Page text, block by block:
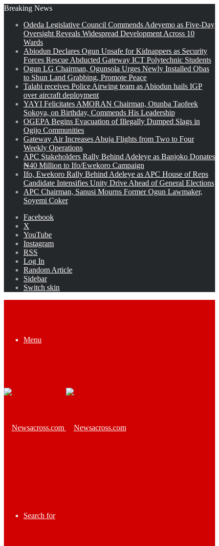
Breaking News
Odeda Legislative Council Commends Adeyemo as Five-Day
Oversight Reveals Widespread Development Across 10
Wards
Abiodun Declares Ogun Unsafe for Kidnappers as Security
Forces Rescue Abducted Gateway ICT Polytechnic Students
Ogun LG Chairman, Ogunsola Urges Newly Installed Obas
to Shun Land Grabbing, Promote Peace
Talabi receives Police Airwing team as Abiodun hails IGP
over aircraft deployment
YAYI Felicitates AMORAN Chairman, Otunba Taofeek
Sokoya, on Birthday, Commends His Leadership
OGEPA Begins Evacuation of Illegally Dumped Slags in
Ogijo Communities
Gateway Air Increases Abuja Flights from Two to Four
Weekly Operations
APC Stakeholders Rally Behind Adeleye as Banjoko Donates
₦40 Million to Ifo/Ewekoro Campaign
Ifo, Ewekoro Rally Behind Adeleye as APC House of Reps
Candidate Intensifies Unity Drive Ahead of General Elections
APC Chairman, Sanusi Mourns Former Ogun Lawmaker,
Soyemi Coker
Facebook
X
YouTube
Instagram
RSS
Log In
Random Article
Sidebar
Switch skin
Menu
Search for